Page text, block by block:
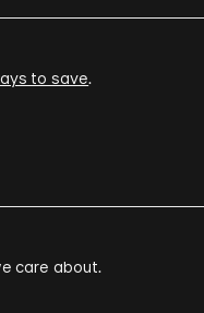
to save.
care about.